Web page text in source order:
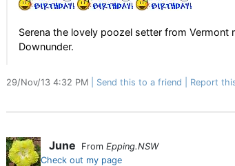
Serena the lovely poozel setter from
Downunder.
29/Nov/13 4:32 PM Send this to a friend Report
June From Epping.NSW
Check out my page